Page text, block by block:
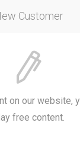
Customer
on our website,
free content.